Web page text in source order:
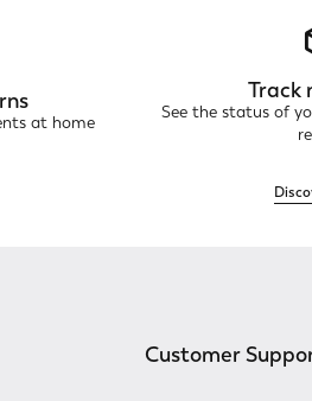
at home
Track
See the status of
Customer